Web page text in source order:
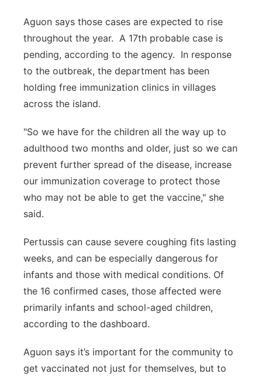
Aguon says those cases are expected to rise
throughout the year. A 17th probable case is
pending, according to the agency. In response
to the outbreak, the department has been
holding free immunization clinics in villages
across the island.
"So we have for the children all the way up to
adulthood two months and older, just so we can
prevent further spread of the disease, increase
our immunization coverage to protect those
who may not be able to get the vaccine," she
said.
Pertussis can cause severe coughing fits lasting
weeks, and can be especially dangerous for
infants and those with medical conditions. Of
the 16 confirmed cases, those affected were
primarily infants and school-aged children,
according to the dashboard.
Aguon says it’s important for the community to
get vaccinated not just for themselves, but to